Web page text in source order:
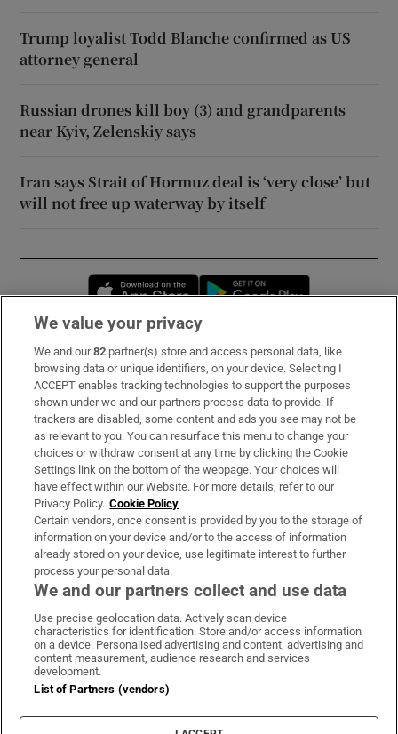
Trump loyalist Todd Blanche confirmed as US
attorney general
Russian drones kill boy (3) and grandparents
near Kyiv, Zelenskiy says
Iran says Strait of Hormuz deal is ‘very close’ but
will not free up waterway by itself
Opens in new window
Subscribe
Support
About Us
Irish Times Products & Services
OUR PARTNERS:
Irish Times on WhatsApp
Irish Times on Facebook
Irish Times on X
Irish Times on LinkedIn
Irish Times on Instagram
Terms & Conditions
Cookie Information
Cookie Settings
We value your privacy
We and our82 partner(s) store and access personal data, like
browsing data or unique identifiers, on your device. Selecting I
ACCEPT enables tracking technologies to support the purposes
shown under we and our partners process data to provide. If
trackers are disabled, some content and ads you see may not be
as relevant to you. You can resurface this menu to change your
choices or withdraw consent at any time by clicking the Cookie
Settings link on the bottom of the webpage. Your choices will
have effect within our Website. For more details, refer to our
Privacy Policy. Cookie Policy
Certain vendors, once consent is provided by you to the storage of
information on your device and/or to the access of information
already stored on your device, use legitimate interest to further
process your personal data.
We and our partners collect and use data
Use precise geolocation data. Actively scan device
characteristics for identification. Store and/or access information
on a device. Personalised advertising and content, advertising and
content measurement, audience research and services
development.
List of Partners (vendors)